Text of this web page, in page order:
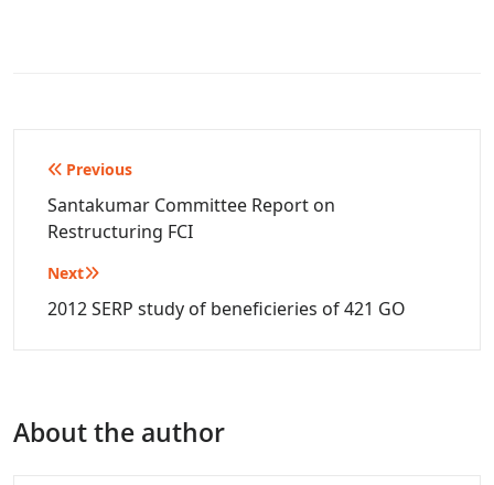
Post
navigation
Previous
Santakumar Committee Report on
Restructuring FCI
Next
2012 SERP study of beneficieries of 421 GO
About the author